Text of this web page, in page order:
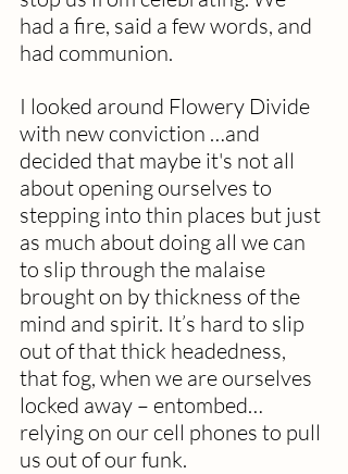
had a fire, said a few words, and
had communion.
I looked around Flowery Divide
with new conviction …and
decided that maybe it's not all
about opening ourselves to
stepping into thin places but just
as much about doing all we can
to slip through the malaise
brought on by thickness of the
mind and spirit. It’s hard to slip
out of that thick headedness,
that fog, when we are ourselves
locked away – entombed…
relying on our cell phones to pull
us out of our funk.